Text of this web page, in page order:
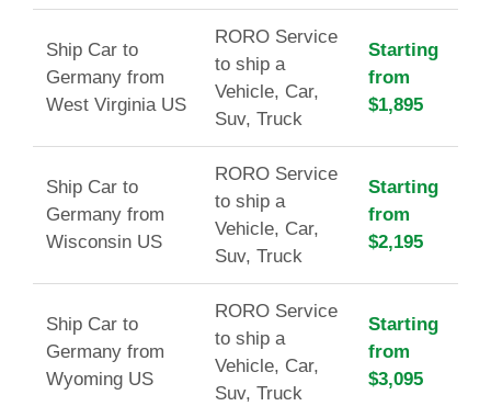
Ship Car to
Germany from
West Virginia US
RORO Service
to ship a
Vehicle, Car,
Suv, Truck
Starting
from
$1,895
Ship Car to
Germany from
Wisconsin US
RORO Service
to ship a
Vehicle, Car,
Suv, Truck
Starting
from
$2,195
Ship Car to
Germany from
Wyoming US
RORO Service
to ship a
Vehicle, Car,
Suv, Truck
Starting
from
$3,095